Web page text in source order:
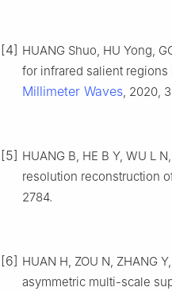
[4] HUANG Shuo, HU Yong,
for infrared salient
Millimeter Waves, 2020,
[5] HUANG B, HE B Y, WU L
resolution reconstruction
2784.
[6] HUAN H, ZOU N, ZHANG
asymmetric multi-scale